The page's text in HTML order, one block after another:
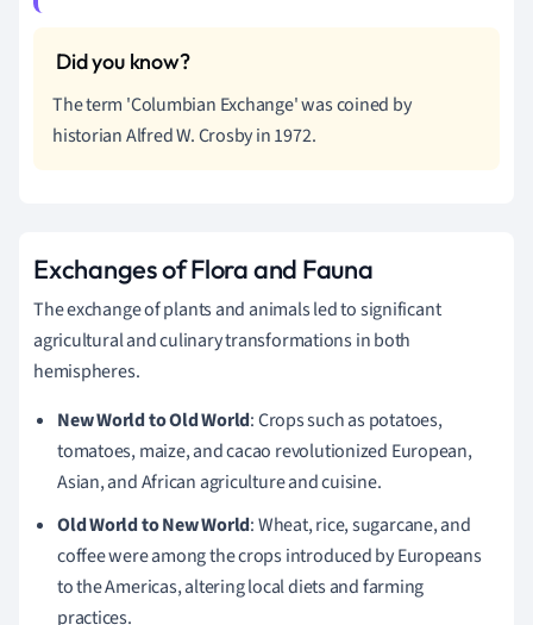
The term 'Columbian Exchange' was coined by
historian Alfred W. Crosby in 1972.
Exchanges of Flora and Fauna
The exchange of plants and animals led to significant
agricultural and culinary transformations in both
hemispheres.
New World to Old World: Crops such as potatoes,
tomatoes, maize, and cacao revolutionized European,
Asian, and African agriculture and cuisine.
Old World to New World: Wheat, rice, sugarcane, and
coffee were among the crops introduced by Europeans
to the Americas, altering local diets and farming
practices.